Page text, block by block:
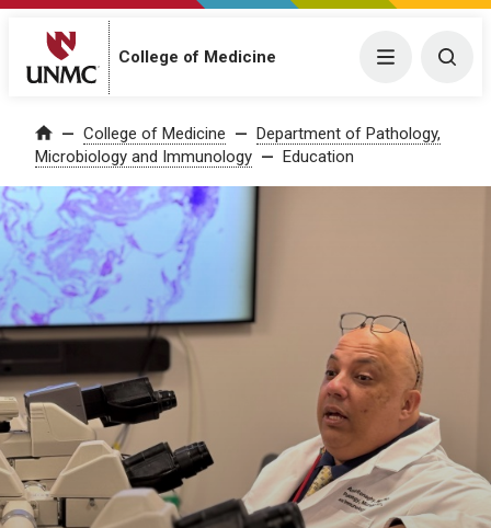
College of Medicine Menu
Home College of Medicine
Department of Pathology,
Microbiology and Immunology
Education